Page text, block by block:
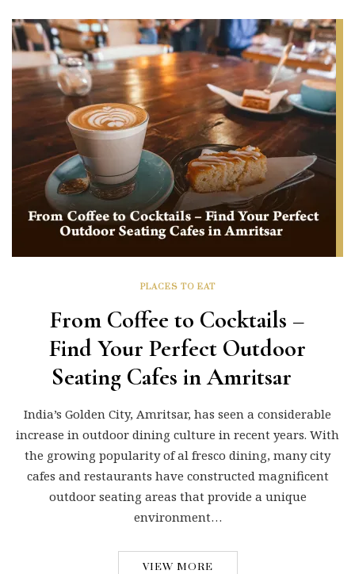
PLACES TO EAT
From Coffee to Cocktails –
Find Your Perfect Outdoor
Seating Cafes in Amritsar
India’s Golden City, Amritsar, has seen a considerable
increase in outdoor dining culture in recent years. With
the growing popularity of al fresco dining, many city
cafes and restaurants have constructed magnificent
outdoor seating areas that provide a unique
environment…
VIEW MORE